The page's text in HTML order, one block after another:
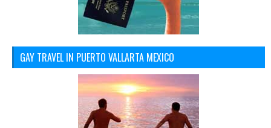
GAY TRAVEL IN PUERTO VALLARTA MEXICO